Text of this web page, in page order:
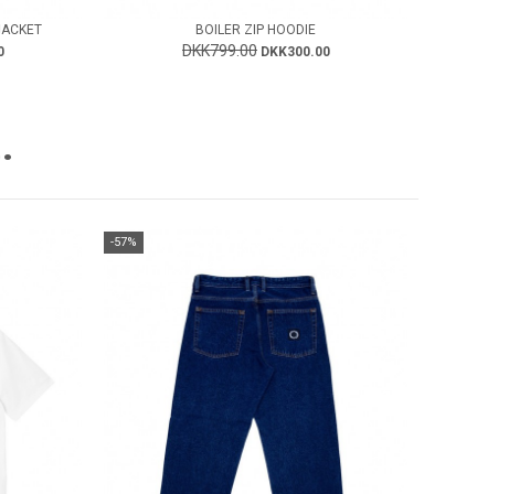
BOILER ZIP HOODIE
DKK799.00 DKK300.00
-57%